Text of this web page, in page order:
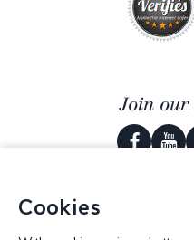
Join our
Cookies